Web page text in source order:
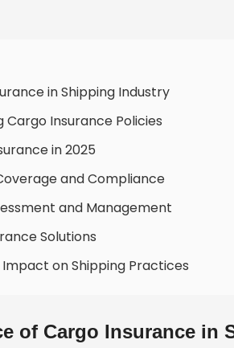
in Shipping Industry
Cargo Insurance Policies
in 2025
and Compliance
and Management
Solutions
on Shipping Practices
of Cargo Insurance in